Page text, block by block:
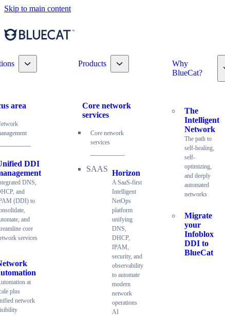
Skip to main content
Toggle nav dropdown
area
DDI
DNS,
and
(DDI) to
and
core
services
at
plus
network
Products Toggle nav dropdown
Core network
services
Core network
services
Horizon
A SaaS-first
Intelligent
NetOps
platform
unifying
DNS,
DHCP,
IPAM,
security, and
observability
to automate
modern
network
operations
AI
Why
BlueCat?
The
Intelligent
Network
The path to
self-healing,
self-
optimizing,
and deeply
automated
networks
Migrate
your
Infoblox
DDI to
BlueCat